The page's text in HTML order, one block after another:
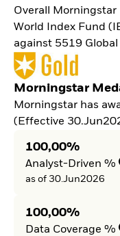
Overall Morningstar
World Index Fund
against 5519
Morningstar
Morningstar has
(Effective
100,00%
Analyst-Driven %
as of 30.Jun2026
100,00%
Data Coverage %